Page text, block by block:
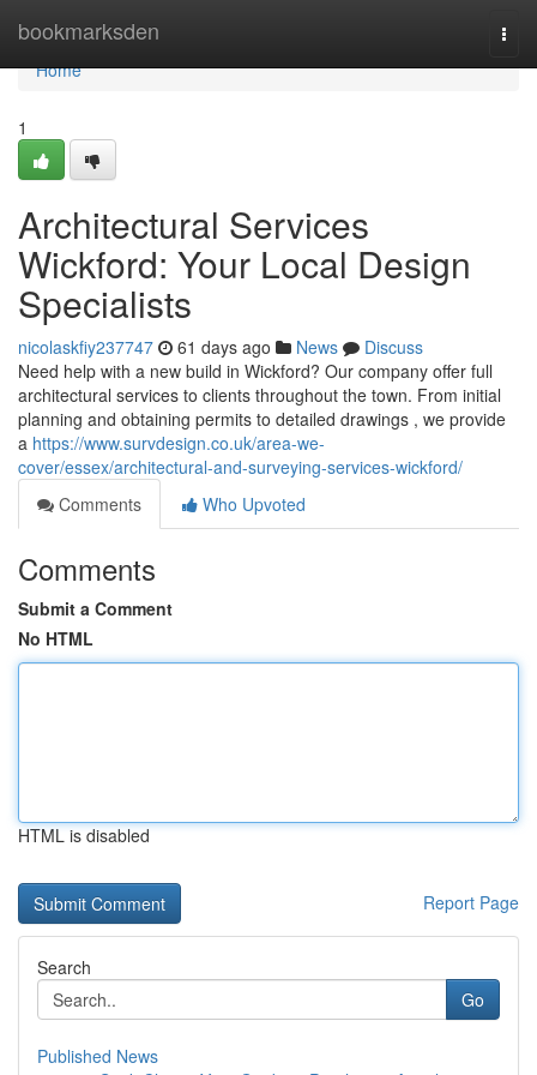
bookmarksden
Home
Home
1
Architectural Services
Wickford: Your Local Design
Specialists
nicolaskfiy237747 61 days ago News
Discuss
Need help with a new build in Wickford? Our company offer full
architectural services to clients throughout the town. From initial
planning and obtaining permits to detailed drawings , we provide
a https://www.survdesign.co.uk/area-we-
cover/essex/architectural-and-surveying-services-wickford/
Comments
Who Upvoted
Comments
Submit a Comment
No HTML
HTML is disabled
Report Page
Search
Go
Published News